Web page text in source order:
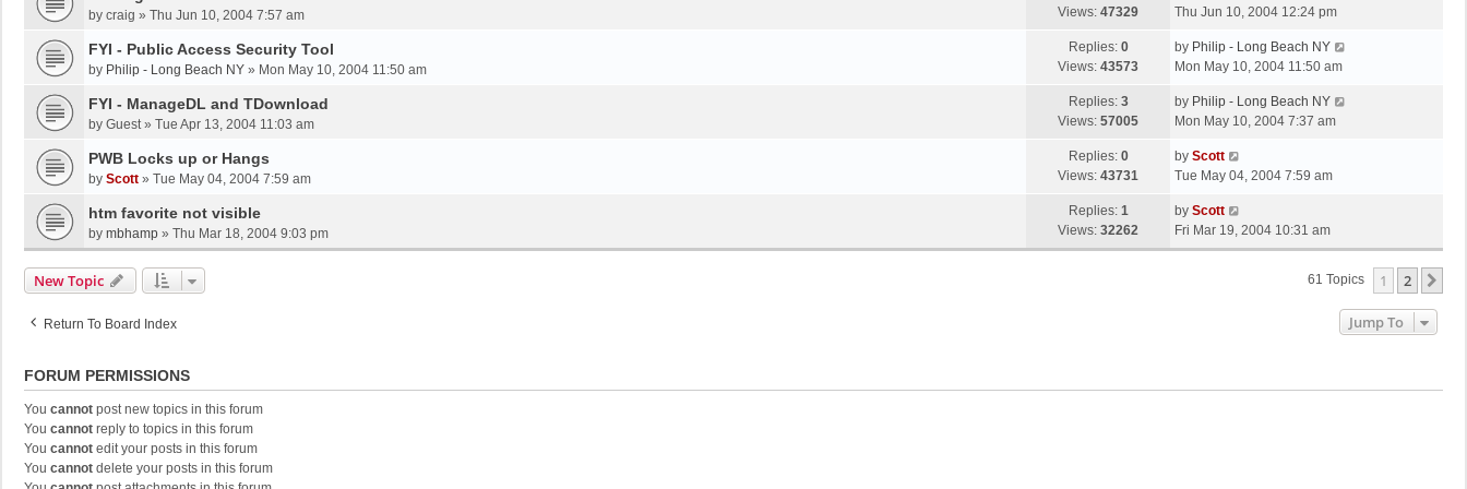
p
s
t
by craig » Thu Jun 10, 2004 7:57 am Views: 47329
a
t
p
s
t
Thu Jun 10, 2004 12:24 pm
FYI - Public Access Security Tool
by Philip - Long Beach NY » Mon May 10, 2004 11:50 am
Replies: 0
Views: 43573
L
a
t
p
s
by Philip - Long Beach NY
Mon May 10, 2004 11:50 am
FYI - ManageDL and TDownload
by Guest» Tue Apr 13, 2004 11:03 am
Replies: 3
Views: 57005
L
a
t
p
s
t
by Philip - Long Beach NY
Mon May 10, 2004 7:37 am
PWB Locks up or Hangs
by Scott » Tue May 04, 2004 7:59 am
Replies: 0
Views: 43731
L
a
t
p
o
by Scott
Tue May 04, 2004 7:59 am
htm favorite not visible
by mbhamp » Thu Mar 18, 2004 9:03 pm
Replies: 1
Views: 32262
L
a
s
by Scott
Fri Mar 19, 2004 10:31 am
New Topic 61 Topics 1 2
Return To Board Index Jump To
FORUM PERMISSIONS
You cannot post new topics in this forum
You cannot reply to topics in this forum
You cannot edit your posts in this forum
You cannot delete your posts in this forum